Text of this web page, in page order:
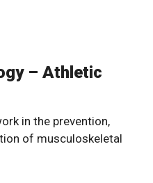
– Athletic
in the prevention,
of musculoskeletal